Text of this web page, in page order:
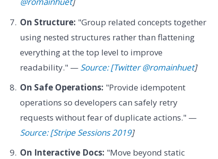
On Structure: "Group related concepts together
using nested structures rather than flattening
everything at the top level to improve
readability." — Source: [Twitter @romainhuet]
On Safe Operations: "Provide idempotent
operations so developers can safely retry
requests without fear of duplicate actions." —
Source: [Stripe Sessions 2019]
On Interactive Docs: "Move beyond static